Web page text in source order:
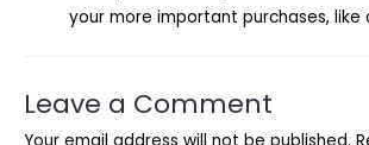
your more important purchases, like
Leave a Comment